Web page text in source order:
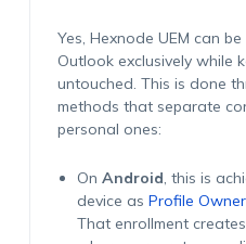
Yes, Hexnode UEM can
Outlook exclusively while
untouched. This is done
methods that separate
personal ones:
On Android, this is
device as Profile Owner
That enrollment